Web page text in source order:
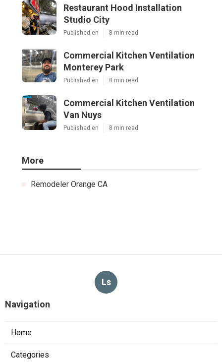
Restaurant Hood Installation
Studio City
Published en 8 min read
Commercial Kitchen Ventilation
Monterey Park
Published en 8 min read
Commercial Kitchen Ventilation
Van Nuys
Published en 8 min read
More
Remodeler Orange CA
Ls
Navigation
Home
Categories